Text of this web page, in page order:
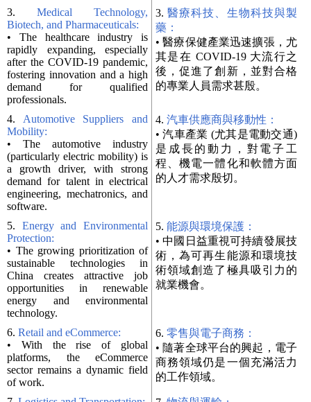
3. Medical Technology,
Biotech, and Pharmaceuticals:
• The healthcare industry is
rapidly expanding, especially
after the COVID-19 pandemic,
fostering innovation and a high
demand for qualified
professionals.
3.醫療科技、生物科技與製
藥：
• 醫療保健產業迅速擴張，尤
其是在 COVID-19 大流行之
後，促進了創新，並對合格
的專業人員需求甚殷。
4. Automotive Suppliers and
Mobility:
• The automotive industry
(particularly electric mobility) is
a growth driver, with strong
demand for talent in electrical
engineering, mechatronics, and
software.
4. 汽車供應商與移動性：
• 汽車產業 (尤其是電動交通)
是成長的動力，對電子工
程、機電一體化和軟體方面
的人才需求殷切。
5. Energy and Environmental
Protection:
• The growing prioritization of
sustainable technologies in
China creates attractive job
opportunities in renewable
energy and environmental
technology.
5. 能源與環境保護：
• 中國日益重視可持續發展技
術，為可再生能源和環境技
術領域創造了極具吸引力的
就業機會。
6. Retail and eCommerce:
• With the rise of global
platforms, the eCommerce
sector remains a dynamic field
of work.
6. 零售與電子商務：
• 隨著全球平台的興起，電子
商務領域仍是一個充滿活力
的工作領域。